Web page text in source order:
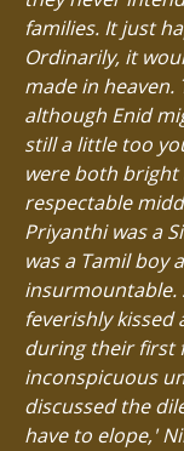
families. It just
Ordinarily, it
made in heaven.
although Enid
still a little too
were both
respectable
Priyanthi was a
was a Tamil boy
insurmountable.
feverishly kissed
during their first
inconspicuous
discussed the
have to elope,'